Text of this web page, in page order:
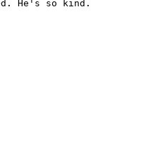
He's so kind.